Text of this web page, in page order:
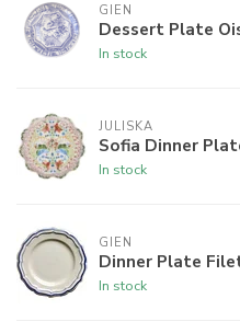
GIEN
Dessert Plate
In stock
JULISKA
Sofia Dinner
In stock
GIEN
Dinner Plate
In stock